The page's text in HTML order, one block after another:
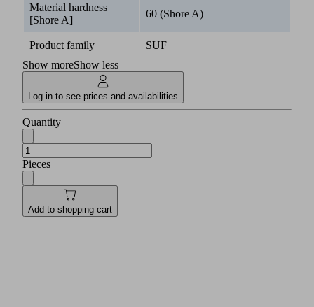
Material hardness
[Shore A]
60 (Shore A)
Product family
SUF
Show moreShow less
Log in to see prices and availabilities
Quantity
Pieces
Add to shopping cart